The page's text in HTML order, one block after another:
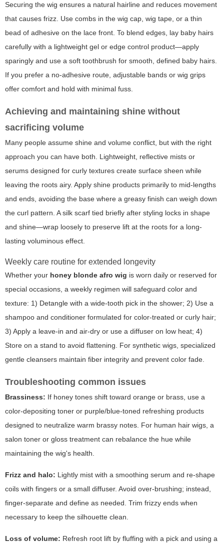
Securing the wig ensures a natural hairline and reduces movement
that causes frizz. Use combs in the wig cap, wig tape, or a thin
bead of adhesive on the lace front. To blend edges, lay baby hairs
carefully with a lightweight gel or edge control product—apply
sparingly and use a soft toothbrush for smooth, defined baby hairs.
If you prefer a no-adhesive route, adjustable bands or wig grips
offer comfort and hold with minimal fuss.
Achieving and maintaining shine without
sacrificing volume
Many people assume shine and volume conflict, but with the right
approach you can have both. Lightweight, reflective mists or
serums designed for curly textures create surface sheen while
leaving the roots airy. Apply shine products primarily to mid-lengths
and ends, avoiding the base where a greasy finish can weigh down
the curl pattern. A silk scarf tied briefly after styling locks in shape
and shine—wrap loosely to preserve lift at the roots for a long-
lasting voluminous effect.
Weekly care routine for extended longevity
Whether your honey blonde afro wig is worn daily or reserved for
special occasions, a weekly regimen will safeguard color and
texture: 1) Detangle with a wide-tooth pick in the shower; 2) Use a
shampoo and conditioner formulated for color-treated or curly hair;
3) Apply a leave-in and air-dry or use a diffuser on low heat; 4)
Store on a stand to avoid flattening. For synthetic wigs, specialized
gentle cleansers maintain fiber integrity and prevent color fade.
Troubleshooting common issues
Brassiness: If honey tones shift toward orange or brass, use a
color-depositing toner or purple/blue-toned refreshing products
designed to neutralize warm brassy notes. For human hair wigs, a
salon toner or gloss treatment can rebalance the hue while
maintaining the wig's health.
Frizz and halo: Lightly mist with a smoothing serum and re-shape
coils with fingers or a small diffuser. Avoid over-brushing; instead,
finger-separate and define as needed. Trim frizzy ends when
necessary to keep the silhouette clean.
Loss of volume: Refresh root lift by fluffing with a pick and using a